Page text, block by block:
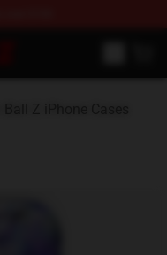
Ball Z Merchandise